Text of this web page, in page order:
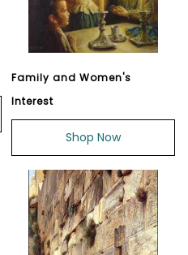
Family and Women's
Interest
Shop Now